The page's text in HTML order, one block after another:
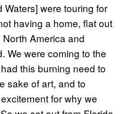
were touring for
having a home, flat out
America and
We were coming to the
this burning need to
sake of art, and to
for why we